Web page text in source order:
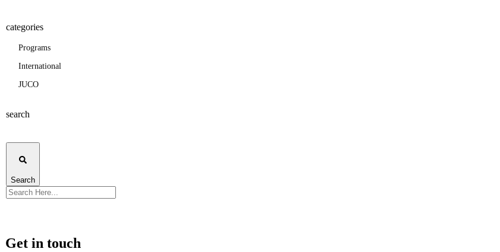
categories
Programs
International
JUCO
search
Search
Get in touch